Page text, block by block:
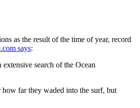
as the result of the time of year, record
says:
search of the Ocean
how far they waded into the surf, but